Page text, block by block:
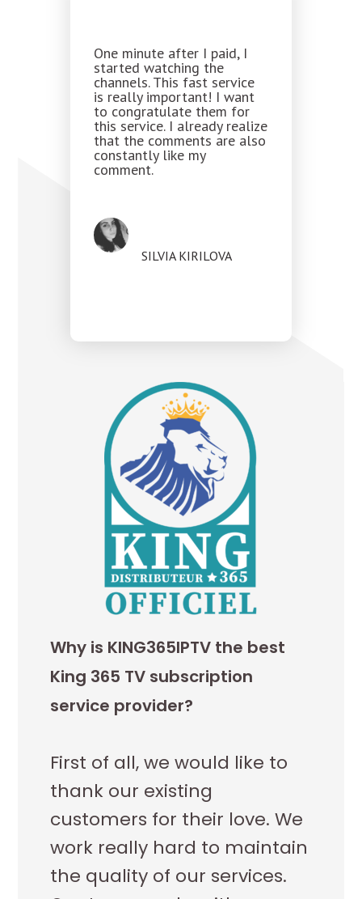
One minute after I paid, I
started watching the
channels. This fast service
is really important! I want
to congratulate them for
this service. I already realize
that the comments are also
constantly like my
comment.
SILVIA KIRILOVA
Why is KING365IPTV the best
King 365 TV subscription
service provider?
First of all, we would like to
thank our existing
customers for their love. We
work really hard to maintain
the quality of our services.